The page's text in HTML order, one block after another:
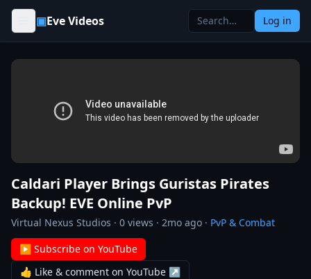
Skip to content
▣Eve Videos Log in
Caldari Player Brings Guristas Pirates
Backup! EVE Online PvP
Virtual Nexus Studios · 0 views · 2mo ago · PvP & Combat
▶ Subscribe on YouTube
👍 Like & comment on YouTube ↗